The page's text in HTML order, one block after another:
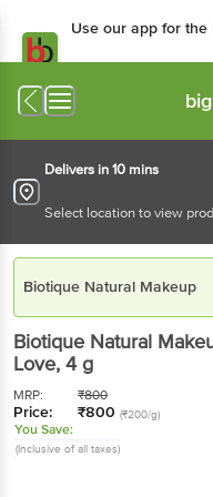
Use our app for the
Delivers in 10 mins
Select location to view
Biotique Natural Makeup
Biotique Natural
Love, 4 g
MRP: ₹800
Price: ₹800 (₹200/g)
You Save:
(Inclusive of all taxes)